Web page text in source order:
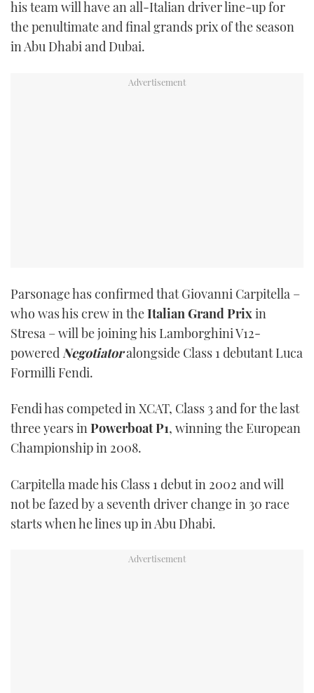
TWITTER
INSTAGRAM
his team will have an all-Italian driver line-up for
the penultimate and final grands prix of the season
in Abu Dhabi and Dubai.
Parsonage has confirmed that Giovanni Carpitella –
who was his crew in theItalianGrand Prixin
Stresa – will be joining his Lamborghini V12-
poweredNegotiatoralongside Class 1 debutant Luca
Formilli Fendi.
Fendi has competed in XCAT, Class 3 and for the last
three years inPowerboat P1, winning the European
Championship in 2008.
Carpitella made his Class 1 debut in 2002 and will
not be fazed by a seventh driver change in 30 race
starts when he lines up in Abu Dhabi.